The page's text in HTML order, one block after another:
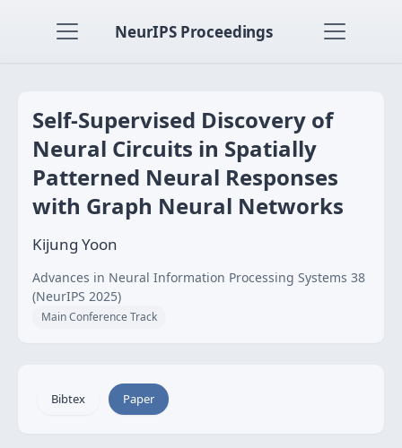
NeurIPS Proceedings
Self-Supervised Discovery of
Neural Circuits in Spatially
Patterned Neural Responses
with Graph Neural Networks
Kijung Yoon
Advances in Neural Information Processing Systems 38
(NeurIPS 2025)
Main Conference Track
Bibtex Paper